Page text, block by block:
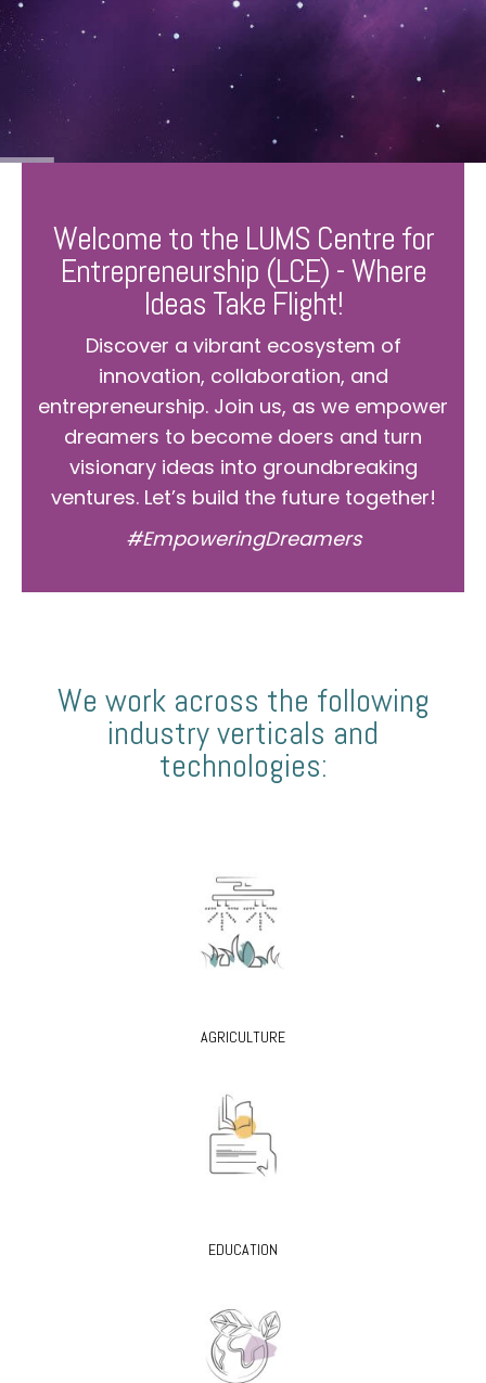
Welcome to the LUMS Centre for
Entrepreneurship (LCE) - Where
Ideas Take Flight!
Discover a vibrant ecosystem of
innovation, collaboration, and
entrepreneurship. Join us, as we empower
dreamers to become doers and turn
visionary ideas into groundbreaking
ventures. Let’s build the future together!
#EmpoweringDreamers
We work across the following
industry verticals and
technologies:
AGRICULTURE
EDUCATION